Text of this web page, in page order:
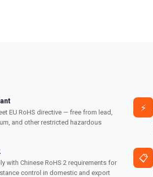
EU RoHS directive — free from lead,
and other restricted hazardous
⚡
with Chinese RoHS 2 requirements for
control in domestic and export
📋